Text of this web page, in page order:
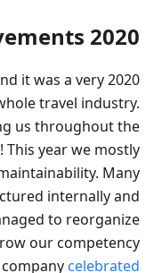
2020 achievements
it was a very
travel industry.
us throughout the
This year we mostly
Many
internally and
to reorganize
our competency
celebrated